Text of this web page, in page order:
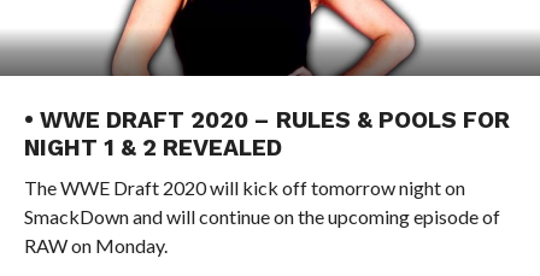
• WWE DRAFT 2020 – RULES & POOLS FOR
NIGHT 1 & 2 REVEALED
The WWE Draft 2020 will kick off tomorrow night on
SmackDown and will continue on the upcoming episode of
RAW on Monday.